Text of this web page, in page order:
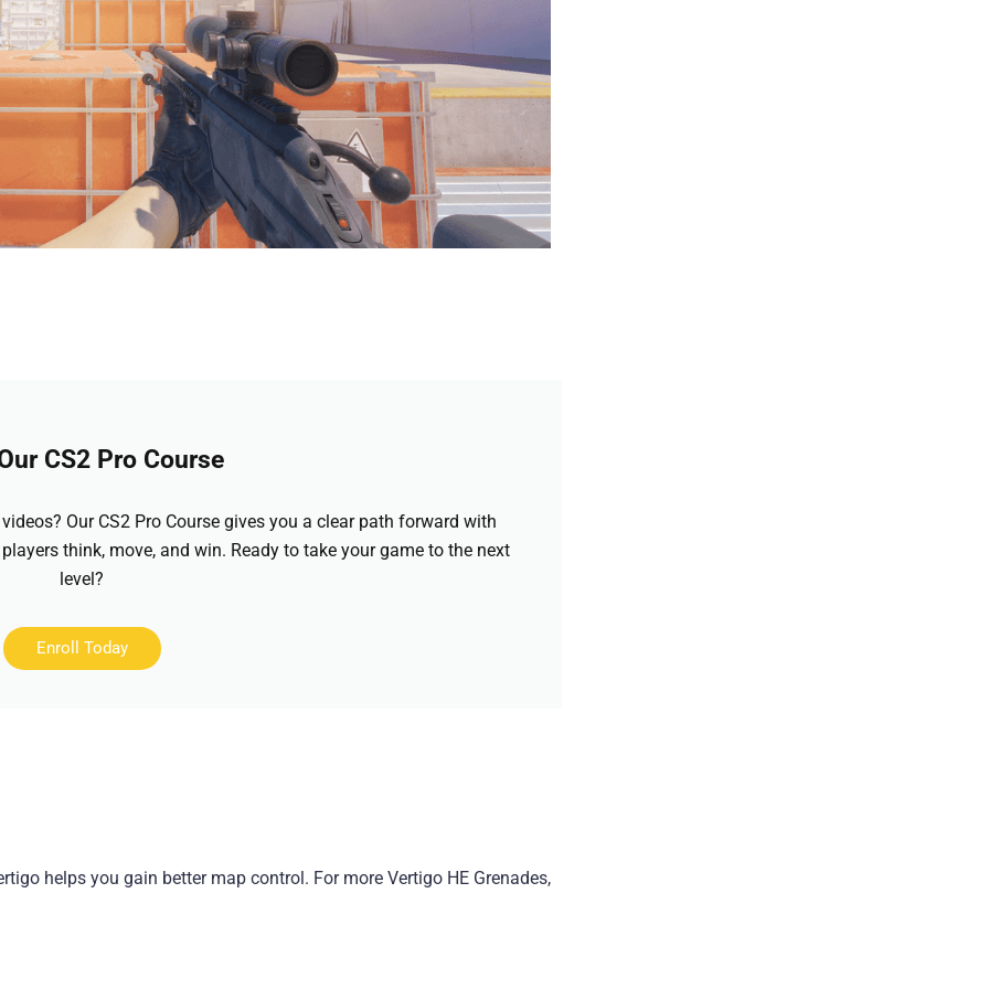
CS2 Pro Course
Our CS2 Pro Course gives you a clear path forward with
think, move, and win. Ready to take your game to the next
level?
Enroll Today
helps you gain better map control. For more Vertigo HE Grenades,